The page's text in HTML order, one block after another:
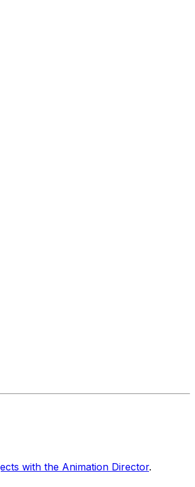
with the Animation Director.